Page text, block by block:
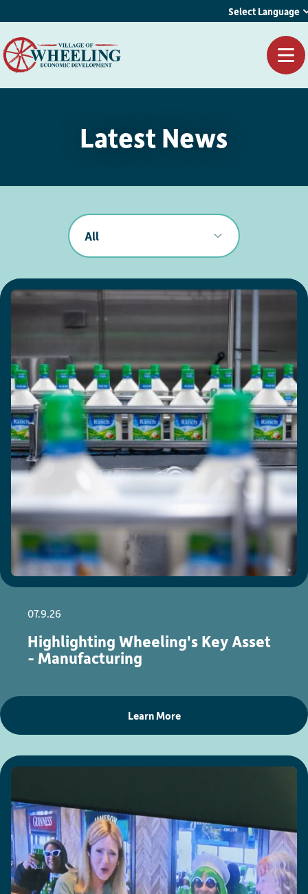
Select Language
Latest News
All
07.9.26
Highlighting Wheeling's Key Asset
- Manufacturing
Learn More